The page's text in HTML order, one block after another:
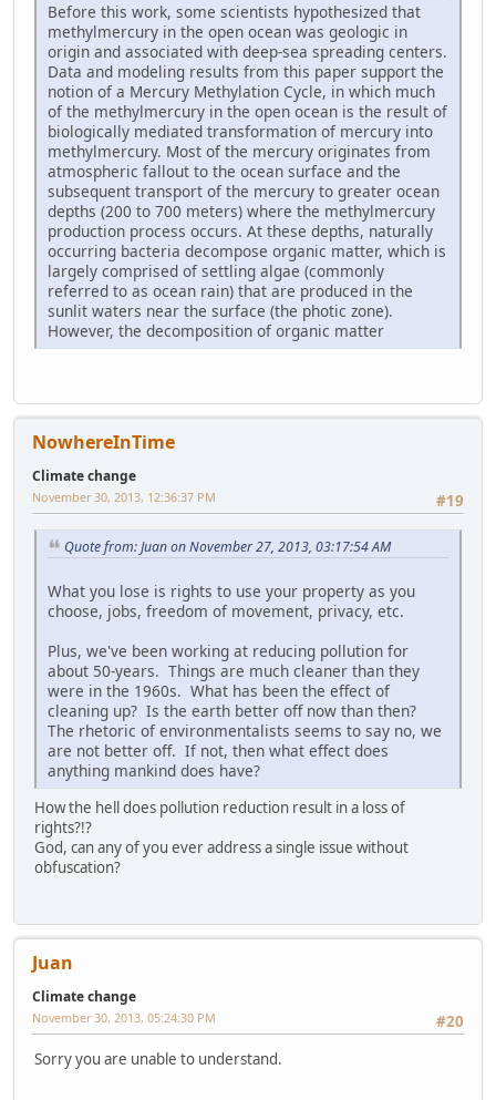
Before this work, some scientists hypothesized that
methylmercury in the open ocean was geologic in
origin and associated with deep-sea spreading centers.
Data and modeling results from this paper support the
notion of a Mercury Methylation Cycle, in which much
of the methylmercury in the open ocean is the result of
biologically mediated transformation of mercury into
methylmercury. Most of the mercury originates from
atmospheric fallout to the ocean surface and the
subsequent transport of the mercury to greater ocean
depths (200 to 700 meters) where the methylmercury
production process occurs. At these depths, naturally
occurring bacteria decompose organic matter, which is
largely comprised of settling algae (commonly
referred to as ocean rain) that are produced in the
sunlit waters near the surface (the photic zone).
However, the decomposition of organic matter
NowhereInTime
Climate change
#19
November 30, 2013, 12:36:37 PM
Quote from: Juan on November 27, 2013, 03:17:54 AM
What you lose is rights to use your property as you
choose, jobs, freedom of movement, privacy, etc.
Plus, we've been working at reducing pollution for
about 50-years. Things are much cleaner than they
were in the 1960s. What has been the effect of
cleaning up? Is the earth better off now than then?
The rhetoric of environmentalists seems to say no, we
are not better off. If not, then what effect does
anything mankind does have?
How the hell does pollution reduction result in a loss of
rights?!?
God, can any of you ever address a single issue without
obfuscation?
Juan
Climate change
#20
November 30, 2013, 05:24:30 PM
Sorry you are unable to understand.